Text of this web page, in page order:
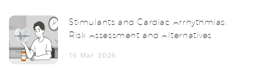
Stimulants and Cardiac Arrhythmias:
Risk Assessment and Alternatives
15 Mar 2026